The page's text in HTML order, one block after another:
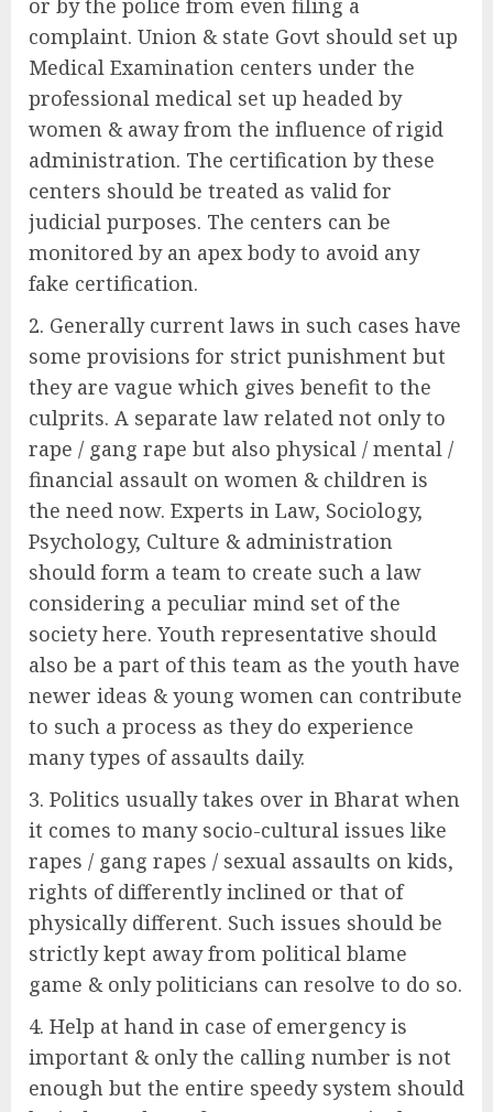
or by the police from even filing a
complaint. Union & state Govt should set up
Medical Examination centers under the
professional medical set up headed by
women & away from the influence of rigid
administration. The certification by these
centers should be treated as valid for
judicial purposes. The centers can be
monitored by an apex body to avoid any
fake certification.
Generally current laws in such cases have
some provisions for strict punishment but
they are vague which gives benefit to the
culprits. A separate law related not only to
rape / gang rape but also physical / mental /
financial assault on women & children is
the need now. Experts in Law, Sociology,
Psychology, Culture & administration
should form a team to create such a law
considering a peculiar mind set of the
society here. Youth representative should
also be a part of this team as the youth have
newer ideas & young women can contribute
to such a process as they do experience
many types of assaults daily.
Politics usually takes over in Bharat when
it comes to many socio-cultural issues like
rapes / gang rapes / sexual assaults on kids,
rights of differently inclined or that of
physically different. Such issues should be
strictly kept away from political blame
game & only politicians can resolve to do so.
Help at hand in case of emergency is
important & only the calling number is not
enough but the entire speedy system should